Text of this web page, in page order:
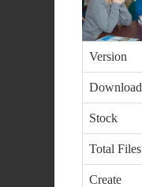
Version
Download
Stock
Total Files
Create